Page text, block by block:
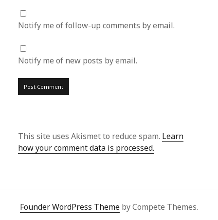
Notify me of follow-up comments by email.
Notify me of new posts by email.
This site uses Akismet to reduce spam. Learn
how your comment data is processed.
Founder WordPress Theme by Compete Themes.